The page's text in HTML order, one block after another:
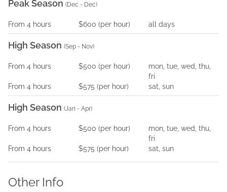
Peak Season (Dec - Dec)
From 4 hours $600 (per hour) all days
High Season (Sep - Nov)
From 4 hours $500 (per hour)
mon, tue, wed, thu,
fri
From 4 hours $575 (per hour) sat, sun
High Season ( Jan - Apr)
From 4 hours $500 (per hour)
mon, tue, wed, thu,
fri
From 4 hours $575 (per hour) sat, sun
Other Info